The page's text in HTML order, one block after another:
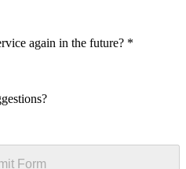
again in the future? *
Form